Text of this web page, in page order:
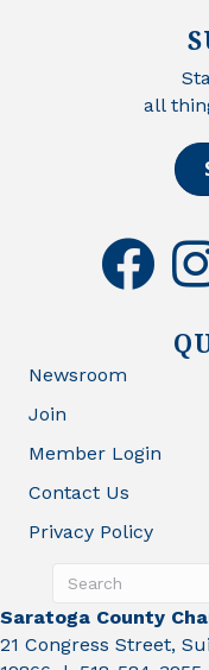
all
facebook
Newsroom
Join
Member Login
Contact Us
Privacy Policy
Saratoga County
21 Congress Street,